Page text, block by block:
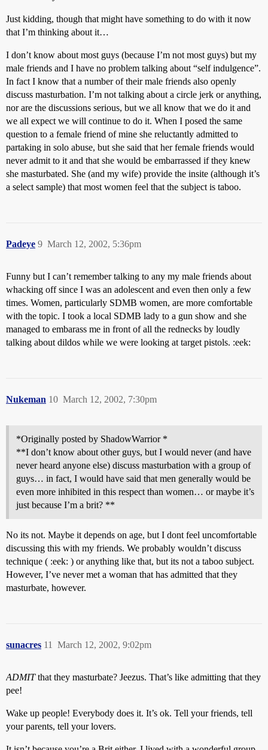
Just kidding, though that might have something to do with it now
that I’m thinking about it…
I don’t know about most guys (because I’m not most guys) but my
male friends and I have no problem talking about “self indulgence”.
In fact I know that a number of their male friends also openly
discuss masturbation. I’m not talking about a circle jerk or anything,
nor are the discussions serious, but we all know that we do it and
we all expect we will continue to do it. When I posed the same
question to a female friend of mine she reluctantly admitted to
partaking in solo abuse, but she said that her female friends would
never admit to it and that she would be embarrassed if they knew
she masturbated. She (and my wife) provide the insite (although it’s
a select sample) that most women feel that the subject is taboo.
Padeye March 12, 2002, 5:36pm
9
Funny but I can’t remember talking to any my male friends about
whacking off since I was an adolescent and even then only a few
times. Women, particularly SDMB women, are more comfortable
with the topic. I took a local SDMB lady to a gun show and she
managed to embarass me in front of all the rednecks by loudly
talking about dildos while we were looking at target pistols. :eek:
Nukeman March 12, 2002, 7:30pm
10
*Originally posted by ShadowWarrior *
**I don’t know about other guys, but I would never (and have
never heard anyone else) discuss masturbation with a group of
guys… in fact, I would have said that men generally would be
even more inhibited in this respect than women… or maybe it’s
just because I’m a brit? **
No its not. Maybe it depends on age, but I dont feel uncomfortable
discussing this with my friends. We probably wouldn’t discuss
technique ( :eek: ) or anything like that, but its not a taboo subject.
However, I’ve never met a woman that has admitted that they
masturbate, however.
sunacres March 12, 2002, 9:02pm
11
ADMITthat they masturbate? Jeezus. That’s like admitting that they
pee!
Wake up people! Everybody does it. It’s ok. Tell your friends, tell
your parents, tell your lovers.